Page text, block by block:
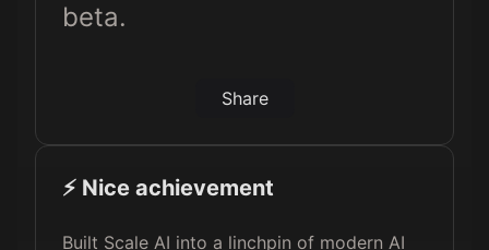
beta.
Share
⚡️ Nice achievement
Built Scale AI into a linchpin of modern AI